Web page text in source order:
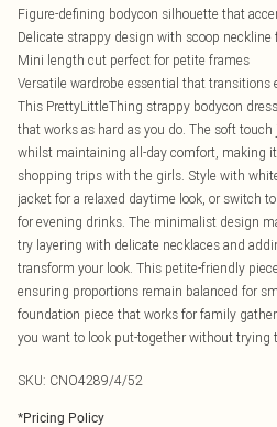
Figure-defining bodycon silhouette that
Delicate strappy design with scoop neckline
Mini length cut perfect for petite frames
Versatile wardrobe essential that
This PrettyLittleThing strappy bodycon
that works as hard as you do. The soft
whilst maintaining all-day comfort, making
shopping trips with the girls. Style with
jacket for a relaxed daytime look, or switch
for evening drinks. The minimalist design
try layering with delicate necklaces and
transform your look. This petite-friendly
ensuring proportions remain balanced for
foundation piece that works for family
you want to look put-together without trying
SKU: CNO4289/4/52
*Pricing Policy